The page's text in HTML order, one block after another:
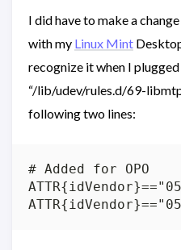
I did have to make a
with my Linux Mint
recognize it when I
“/lib/udev/rules.d/69-
following two lines:
# Added for OPO